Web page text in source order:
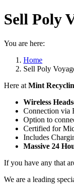
Sell Poly
You are here:
Home
Sell Poly
Here at Mint
Wireless
Connection via
Option to
Certified for
Includes
Massive 24
If you have any that
We are a leading